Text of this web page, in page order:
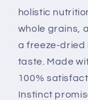
holistic
whole grains,
a freeze-dried
taste. Made
100%
Instinct